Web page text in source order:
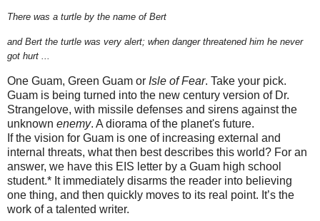
There was a turtle by the name of Bert
and Bert the turtle was very alert; when danger threatened him he never
got hurt ...
One Guam, Green Guam or Isle of Fear. Take your pick.
Guam is being turned into the new century version of Dr.
Strangelove, with missile defenses and sirens against the
unknown enemy. A diorama of the planet's future.
If the vision for Guam is one of increasing external and
internal threats, what then best describes this world? For an
answer, we have this EIS letter by a Guam high school
student.* It immediately disarms the reader into believing
one thing, and then quickly moves to its real point. It’s the
work of a talented writer.